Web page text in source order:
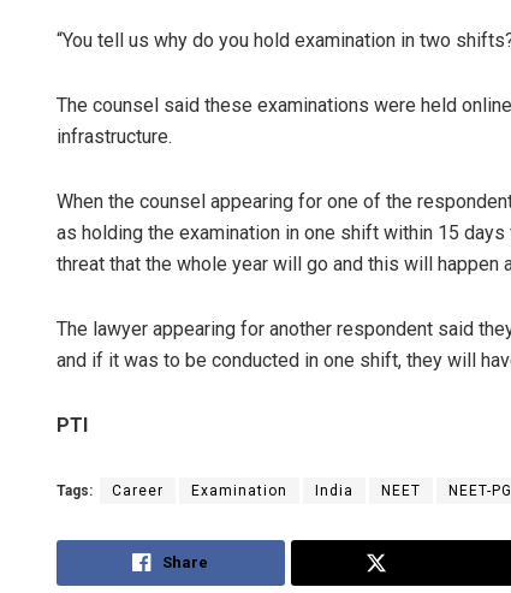
“You tell us why do you hold examination in two
The counsel said these examinations were held
infrastructure.
When the counsel appearing for one of the
as holding the examination in one shift within 15
threat that the whole year will go and this will happen
The lawyer appearing for another respondent said
and if it was to be conducted in one shift, they will
PTI
Tags: Career Examination India NEET NEET-PG
Share